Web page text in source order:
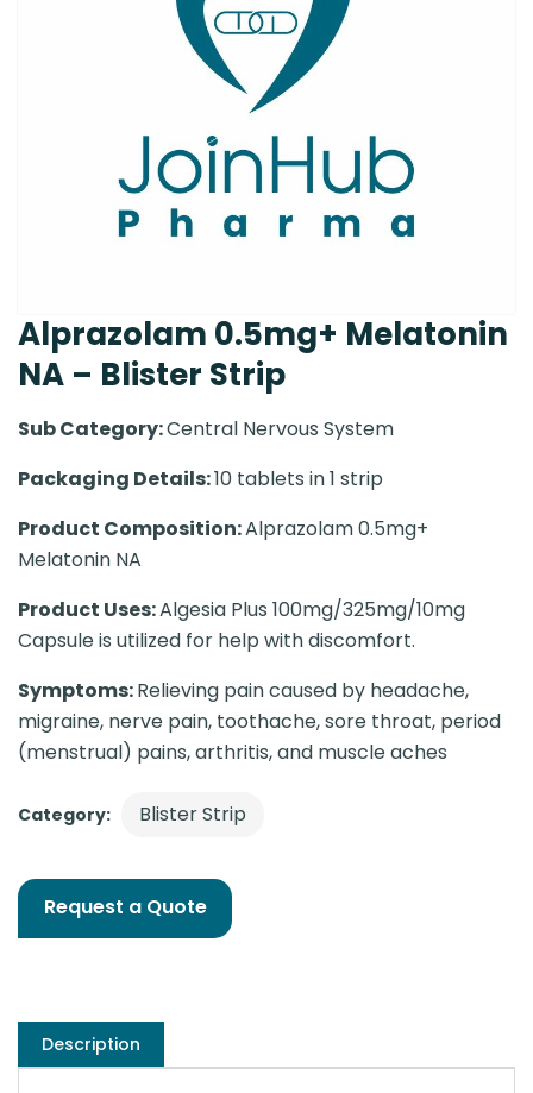
Alprazolam 0.5mg+ Melatonin
NA – Blister Strip
Sub Category:Central Nervous System
Packaging Details:10 tablets in 1 strip
Product Composition:Alprazolam 0.5mg+
Melatonin NA
Product Uses:Algesia Plus 100mg/325mg/10mg
Capsule is utilized for help with discomfort.
Symptoms:Relieving pain caused by headache,
migraine, nerve pain, toothache, sore throat, period
(menstrual) pains, arthritis, and muscle aches
Category: Blister Strip
Request a Quote
Description